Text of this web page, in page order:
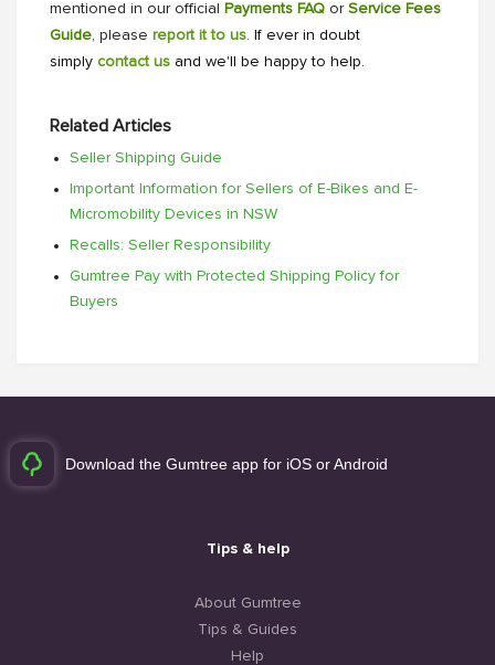
mentioned in our official
Payments FAQ or Service Fees
Guide, please report it to us. If ever in doubt
simply contact us and we'll be happy to help.
Related Articles
Seller Shipping Guide
Important Information for Sellers of E-Bikes and E-
Micromobility Devices in NSW
Recalls: Seller Responsibility
Gumtree Pay with Protected Shipping Policy for
Buyers
Download the Gumtree app for iOS or Android
Tips & help
About Gumtree
Tips & Guides
Help